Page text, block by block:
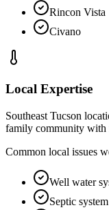
Rincon Vista
Civano
Local Expertise
Southeast Tucson
family community with
Common local issues
Well water
Septic